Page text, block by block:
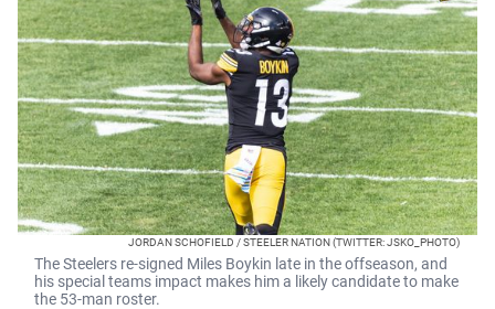
JORDAN SCHOFIELD / STEELER NATION (TWITTER: JSKO_PHOTO)
The Steelers re-signed Miles Boykin late in the offseason, and
his special teams impact makes him a likely candidate to make
the 53-man roster.